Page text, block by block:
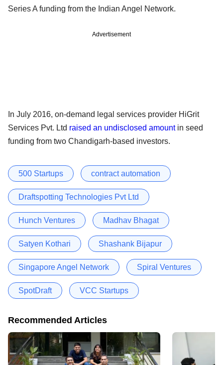
Series A funding from the Indian Angel Network.
Advertisement
In July 2016, on-demand legal services provider HiGrit
Services Pvt. Ltd raised an undisclosed amountin seed
funding from two Chandigarh-based investors.
500 Startups contract automation
Draftspotting Technologies Pvt Ltd
Hunch Ventures Madhav Bhagat
Satyen Kothari Shashank Bijapur
Singapore Angel Network Spiral Ventures
SpotDraft VCC Startups
Recommended Articles